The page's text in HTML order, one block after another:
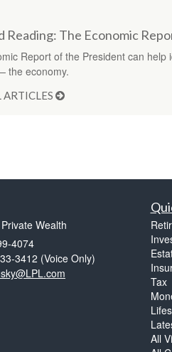
Reading: The Economic
Report of the President can
the economy.
Wealth
4074
3412 (Voice Only)
Tax
All